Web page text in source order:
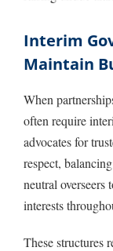
Interim
Maintain
When
often require
advocates for
respect,
neutral overseers
interests
These structures